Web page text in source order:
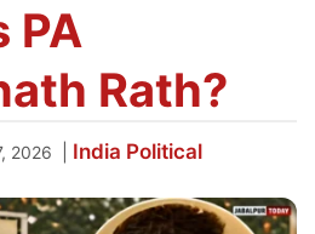
PA
Rath?
2026 India Political